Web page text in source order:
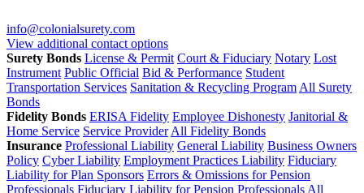
info@colonialsurety.com
View additional contact options
Surety Bonds License & Permit Court & Fiduciary Notary Lost
Instrument Public Official Bid & Performance Student
Transportation Services Sanitation & Recycling Program All Surety
Bonds
Fidelity Bonds ERISA Fidelity Employee Dishonesty Janitorial &
Home Service Service Provider All Fidelity Bonds
Insurance Professional Liability General Liability Business Owners
Policy Cyber Liability Employment Practices Liability Fiduciary
Liability for Plan Sponsors Errors & Omissions for Pension
Professionals Fiduciary Liability for Pension Professionals All